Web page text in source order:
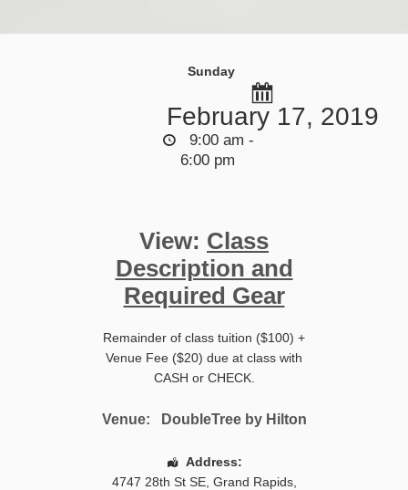
Sunday
February 17, 2019
9:00 am -
6:00 pm
View: Class
Description and
Required Gear
Remainder of class tuition ($100) +
Venue Fee ($20) due at class with
CASH or CHECK.
Venue: DoubleTree by Hilton
Address:
4747 28th St SE, Grand Rapids,